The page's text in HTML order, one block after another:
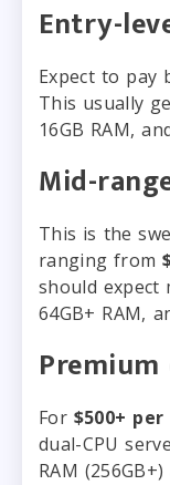
Entry-
Expect to pay
This usually
16GB RAM,
Mid-
This is the
ranging from
should expect
64GB+ RAM,
For $500+
dual-CPU
RAM